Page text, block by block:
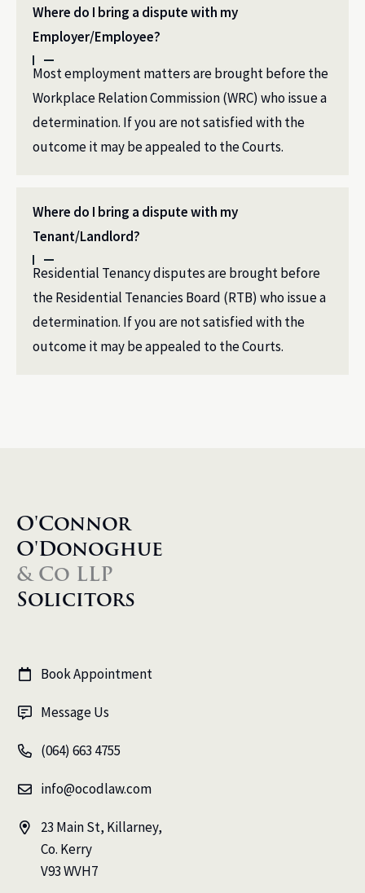
Where do I bring a dispute with my
Employer/Employee?
Most employment matters are brought before the
Workplace Relation Commission (WRC) who issue a
determination. If you are not satisfied with the
outcome it may be appealed to the Courts.
Where do I bring a dispute with my
Tenant/Landlord?
Residential Tenancy disputes are brought before
the Residential Tenancies Board (RTB) who issue a
determination. If you are not satisfied with the
outcome it may be appealed to the Courts.
O'Connor
O'Donoghue
& Co LLP
Solicitors
 Book Appointment
 Message Us
 (064) 663 4755
 info@ocodlaw.com

23 Main St, Killarney,
Co. Kerry
V93 WVH7